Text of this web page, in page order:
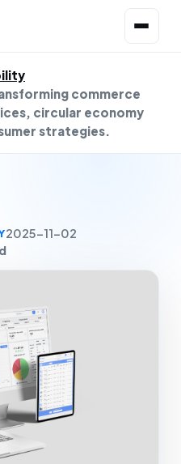
commerce
circular economy
strategies.
2025-11-02